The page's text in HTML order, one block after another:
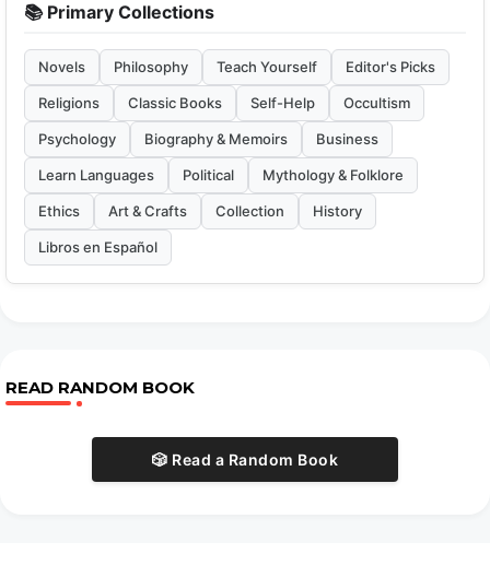
📚 Primary Collections
Novels Philosophy Teach Yourself Editor's Picks
Religions Classic Books Self-Help Occultism
Psychology Biography & Memoirs Business
Learn Languages Political Mythology & Folklore
Ethics Art & Crafts Collection History
Libros en Español
READ RANDOM BOOK
🎲 Read a Random Book